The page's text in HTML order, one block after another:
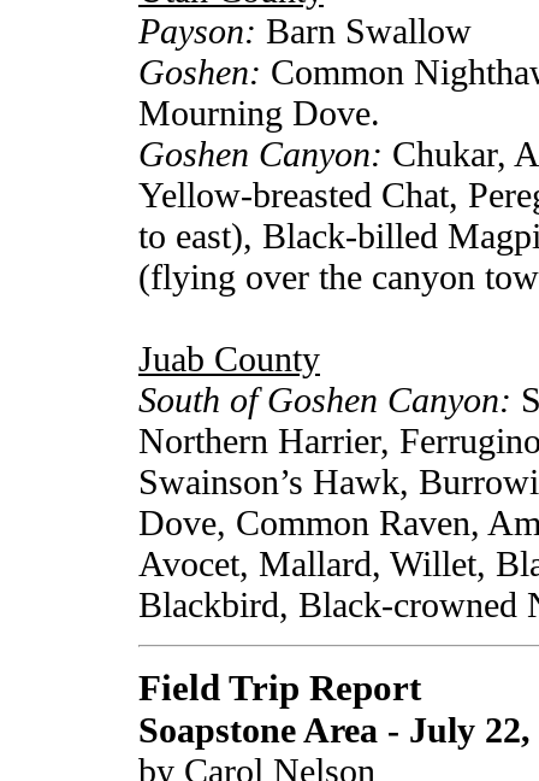
Payson: Barn Swallow
Goshen: Common
Mourning Dove.
Goshen Canyon: Chukar,
Yellow-breasted Chat,
to east), Black-billed
(flying over the canyon
Juab County
South of Goshen Canyon:
Northern Harrier,
Swainson’s Hawk,
Dove, Common Raven,
Avocet, Mallard, Willet,
Blackbird, Black-crowned
Field Trip Report
Soapstone Area - July 22,
by Carol Nelson